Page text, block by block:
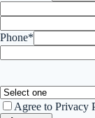
Phone*
Agree to Privacy